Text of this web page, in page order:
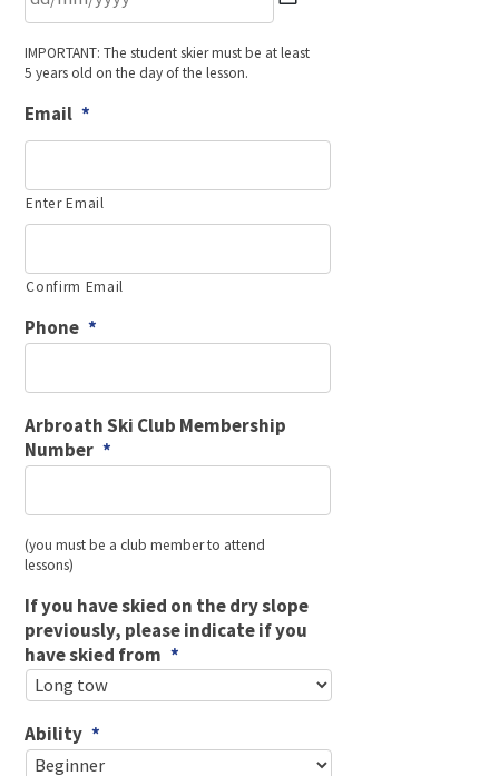
slash
MM
slash
YYYY
IMPORTANT: The student skier must be at least
5 years old on the day of the lesson.
Email *
Enter Email
Confirm Email
Phone *
Arbroath Ski Club Membership
Number *
(you must be a club member to attend
lessons)
If you have skied on the dry slope
previously, please indicate if you
have skied from *
Ability *